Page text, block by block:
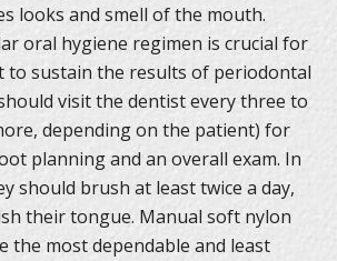
looks and smell of the mouth.
oral hygiene regimen is crucial for
to sustain the results of periodontal
visit the dentist every three to
depending on the patient) for
planning and an overall exam. In
should brush at least twice a day,
their tongue. Manual soft nylon
the most dependable and least